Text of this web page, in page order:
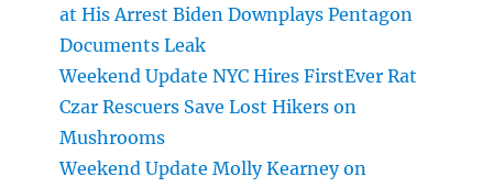
at His Arrest Biden Downplays Pentagon
Documents Leak
Weekend Update NYC Hires FirstEver Rat
Czar Rescuers Save Lost Hikers on
Mushrooms
Weekend Update Molly Kearney on